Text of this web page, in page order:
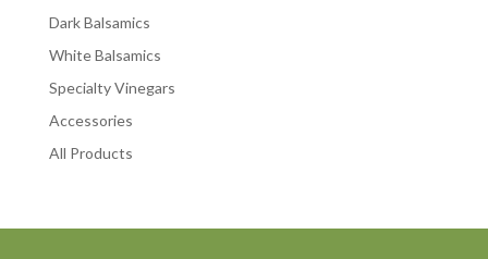
Dark Balsamics
White Balsamics
Specialty Vinegars
Accessories
All Products